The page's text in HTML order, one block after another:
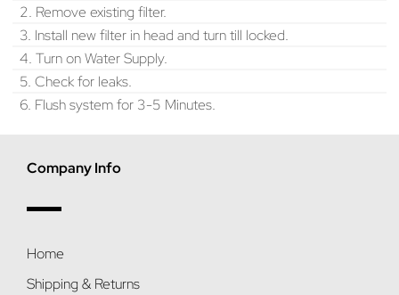
2. Remove existing filter.
3. Install new filter in head and turn till locked.
4. Turn on Water Supply.
5. Check for leaks.
6. Flush system for 3-5 Minutes.
Company Info
Home
Shipping & Returns